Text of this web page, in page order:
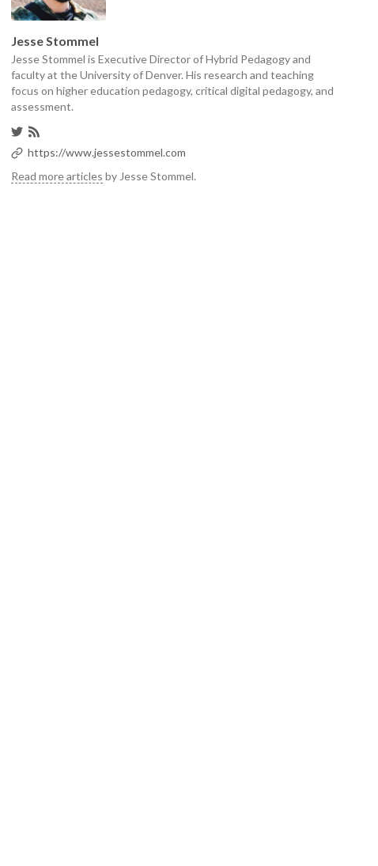
Jesse Stommel
Jesse Stommel is Executive Director of Hybrid Pedagogy and
faculty at the University of Denver. His research and teaching
focus on higher education pedagogy, critical digital pedagogy, and
assessment.
https://www.jessestommel.com
Read more articles by Jesse Stommel.